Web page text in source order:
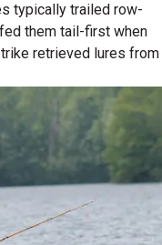
typically trailed row-
them tail-first when
retrieved lures from